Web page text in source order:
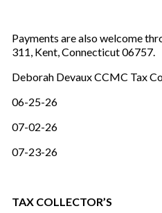
Payments are also welcome
311, Kent, Connecticut 06757.
Deborah Devaux CCMC Tax
06-25-26
07-02-26
07-23-26
TAX COLLECTOR’S